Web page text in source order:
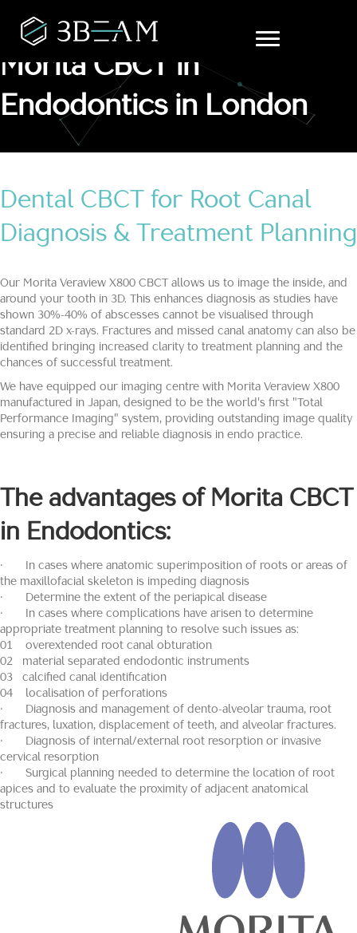
Morita CBCT in
Endodontics in London
Dental CBCT for Root Canal
Diagnosis & Treatment Planning
Our Morita Veraview X800 CBCT allows us to image the inside, and
around your tooth in 3D. This enhances diagnosis as studies have
shown 30%-40% of abscesses cannot be visualised through
standard 2D x-rays. Fractures and missed canal anatomy can also be
identified bringing increased clarity to treatment planning and the
chances of successful treatment.
We have equipped our imaging centre with Morita Veraview X800
manufactured in Japan, designed to be the world's first "Total
Performance Imaging" system, providing outstanding image quality
ensuring a precise and reliable diagnosis in endo practice.
The advantages of Morita CBCT
in Endodontics:
· In cases where anatomic superimposition of roots or areas of
the maxillofacial skeleton is impeding diagnosis
· Determine the extent of the periapical disease
· In cases where complications have arisen to determine
appropriate treatment planning to resolve such issues as:
01 overextended root canal obturation
02 material separated endodontic instruments
03 calcified canal identification
04 localisation of perforations
· Diagnosis and management of dento-alveolar trauma, root
fractures, luxation, displacement of teeth, and alveolar fractures.
· Diagnosis of internal/external root resorption or invasive
cervical resorption
· Surgical planning needed to determine the location of root
apices and to evaluate the proximity of adjacent anatomical
structures